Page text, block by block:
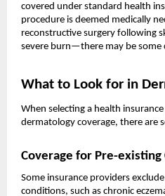
covered under standard health
procedure is deemed medically
reconstructive surgery following
severe burn—there may be some
What to Look for in
When selecting a health
dermatology coverage, there are
Coverage for Pre-existing
Some insurance providers
conditions, such as chronic